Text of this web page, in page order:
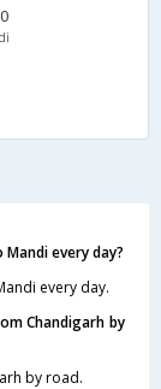
every day?
every day.
Chandigarh by
by road.